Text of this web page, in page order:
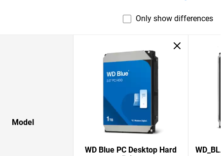
Only show differences
Model
WD Blue PC Desktop Hard